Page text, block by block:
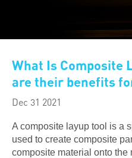
What Is Composite
are their benefits
Dec 31 2021
A composite layup tool is a
used to create composite
composite material onto the